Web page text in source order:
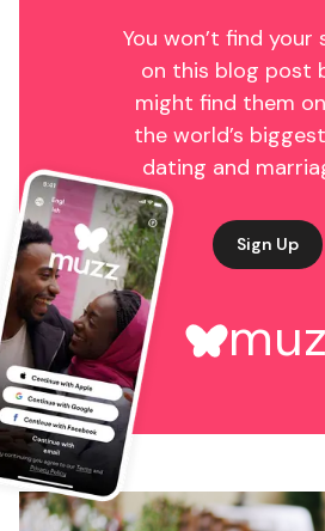
You won’t find your
on this blog post
might find them
the world’s
dating and
Sign Up